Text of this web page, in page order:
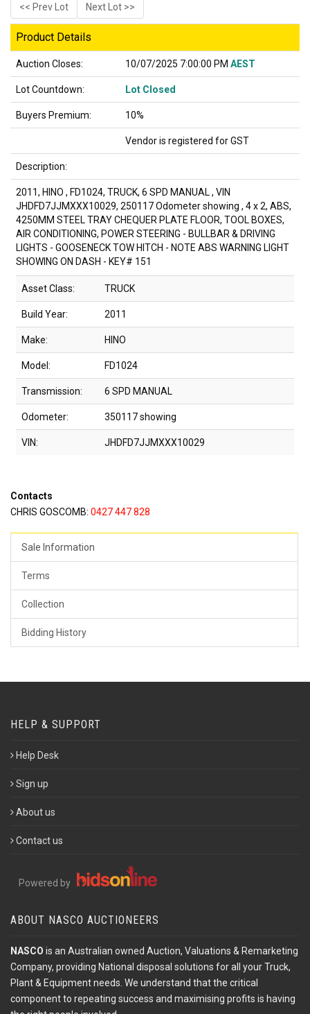
<< Prev Lot Next Lot >>
Product Details
Auction Closes: 10/07/2025 7:00:00 PM AEST
Lot Countdown: Lot Closed
Buyers Premium: 10%
Vendor is registered for GST
Description:
2011, HINO , FD1024, TRUCK, 6 SPD MANUAL , VIN
JHDFD7JJMXXX10029, 250117 Odometer showing , 4 x 2, ABS,
4250MM STEEL TRAY CHEQUER PLATE FLOOR, TOOL BOXES,
AIR CONDITIONING, POWER STEERING - BULLBAR & DRIVING
LIGHTS - GOOSENECK TOW HITCH - NOTE ABS WARNING LIGHT
SHOWING ON DASH - KEY# 151
Asset Class: TRUCK
Build Year: 2011
Make: HINO
Model: FD1024
Transmission: 6 SPD MANUAL
Odometer: 350117 showing
VIN: JHDFD7JJMXXX10029
Contacts
CHRIS GOSCOMB: 0427 447 828
Sale Information
Terms
Collection
Bidding History
HELP & SUPPORT
Help Desk
Sign up
About us
Contact us
Powered by
ABOUT NASCO AUCTIONEERS
NASCO is an Australian owned Auction, Valuations & Remarketing
Company, providing National disposal solutions for all your Truck,
Plant & Equipment needs. We understand that the critical
component to repeating success and maximising profits is having